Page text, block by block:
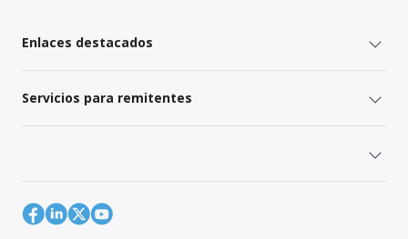
Enlaces destacados
Servicios para remitentes